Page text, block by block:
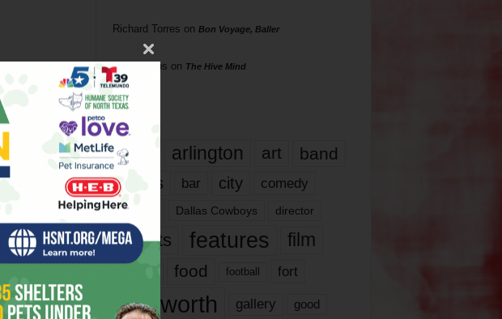
Richard Torres on Bon Voyage, Baller
Phil Phillips on The Hive Mind
Tags
817 arlington art band
bands bar city comedy
dallas Dallas Cowboys director
events features
film
food football fort
fort worth gallery good